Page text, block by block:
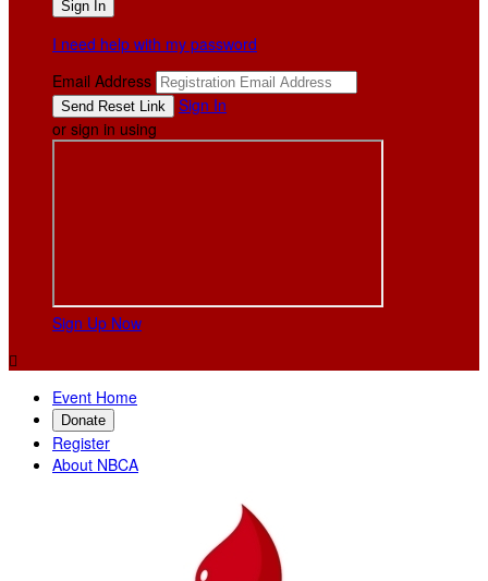
I need help with my password
Email Address
Sign In
or sign in using
Sign Up Now

Event Home
Donate
Register
About NBCA